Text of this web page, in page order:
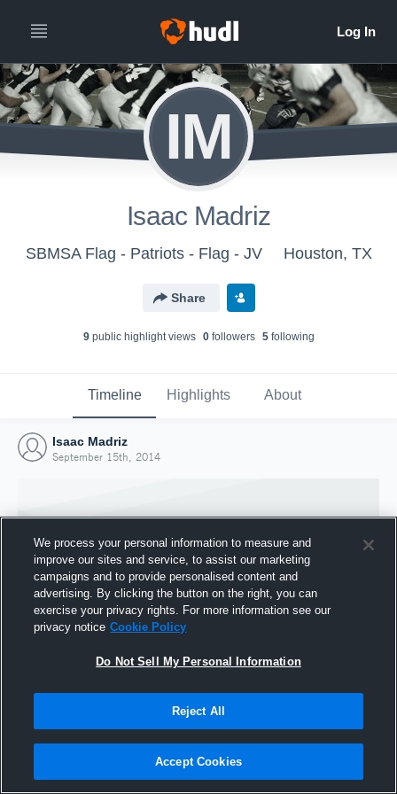
IM
Isaac Madriz
SBMSA Flag - Patriots - Flag - JV Houston, TX
Share
9public highlight views 0followers 5following
Timeline Highlights About
Isaac Madriz
September 15th, 2014
Joined Hudl
We process your personal information to measure and
improve our sites and service, to assist our marketing
campaigns and to provide personalised content and
advertising. By clicking the button on the right, you can
exercise your privacy rights. For more information see our
privacy notice Cookie Policy
Do Not Sell My Personal Information
Reject All
Accept Cookies